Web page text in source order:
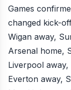
Games
changed kick-
Wigan away,
Arsenal home,
Liverpool
Everton away,